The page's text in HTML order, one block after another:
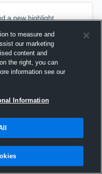
a new highlight.
to measure and
our marketing
content and
the right, you can
information see our
Information